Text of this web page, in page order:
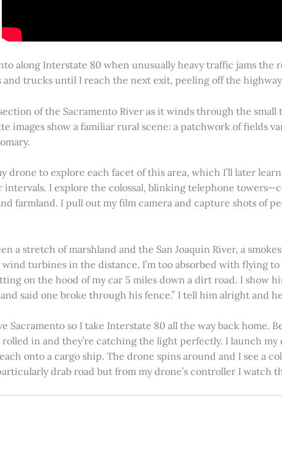
along Interstate 80 when unusually heavy traffic jams
trucks until I reach the next exit, peeling off the
of the Sacramento River as it winds through the small
images show a familiar rural scene: a patchwork of fields
drone to explore each facet of this area, which I’ll later
I explore the colossal, blinking telephone
farmland. I pull out my film camera and capture shots of
a stretch of marshland and the San Joaquin River, a
turbines in the distance. I’m too absorbed with flying
on the hood of my car 5 miles down a dirt road. I show
said one broke through his fence.” I tell him alright and
Sacramento so I take Interstate 80 all the way back home.
rolled in and they’re catching the light perfectly. I launch
onto a cargo ship. The drone spins around and I see a
drab road but from my drone’s controller I